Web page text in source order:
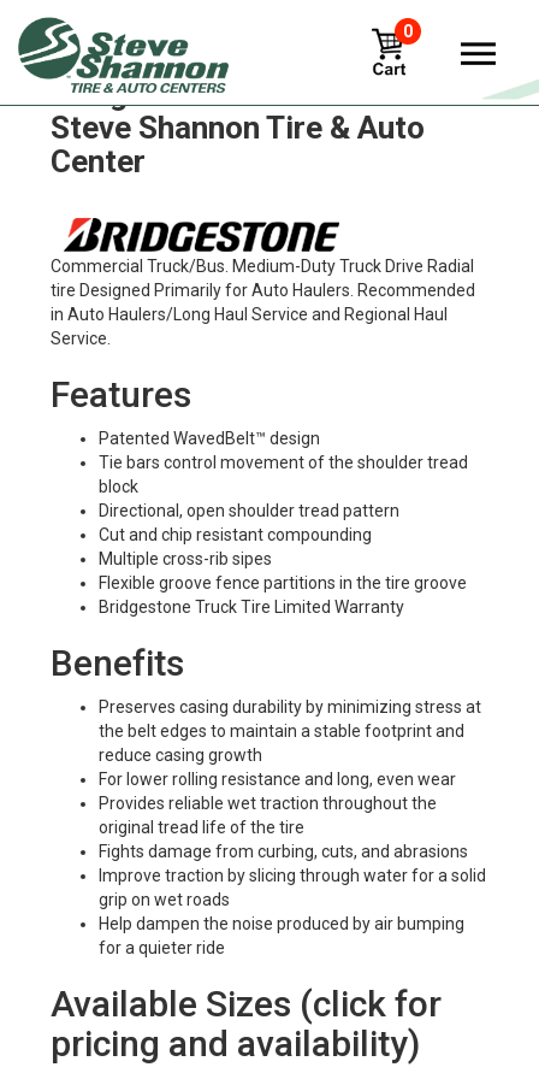
0
Bridgestone m749 Tires in
Steve Shannon Tire & Auto
Center
Commercial Truck/Bus. Medium-Duty Truck Drive Radial
tire Designed Primarily for Auto Haulers. Recommended
in Auto Haulers/Long Haul Service and Regional Haul
Service.
Features
Patented WavedBelt™ design
Tie bars control movement of the shoulder tread
block
Directional, open shoulder tread pattern
Cut and chip resistant compounding
Multiple cross-rib sipes
Flexible groove fence partitions in the tire groove
Bridgestone Truck Tire Limited Warranty
Benefits
Preserves casing durability by minimizing stress at
the belt edges to maintain a stable footprint and
reduce casing growth
For lower rolling resistance and long, even wear
Provides reliable wet traction throughout the
original tread life of the tire
Fights damage from curbing, cuts, and abrasions
Improve traction by slicing through water for a solid
grip on wet roads
Help dampen the noise produced by air bumping
for a quieter ride
Available Sizes (click for
pricing and availability)